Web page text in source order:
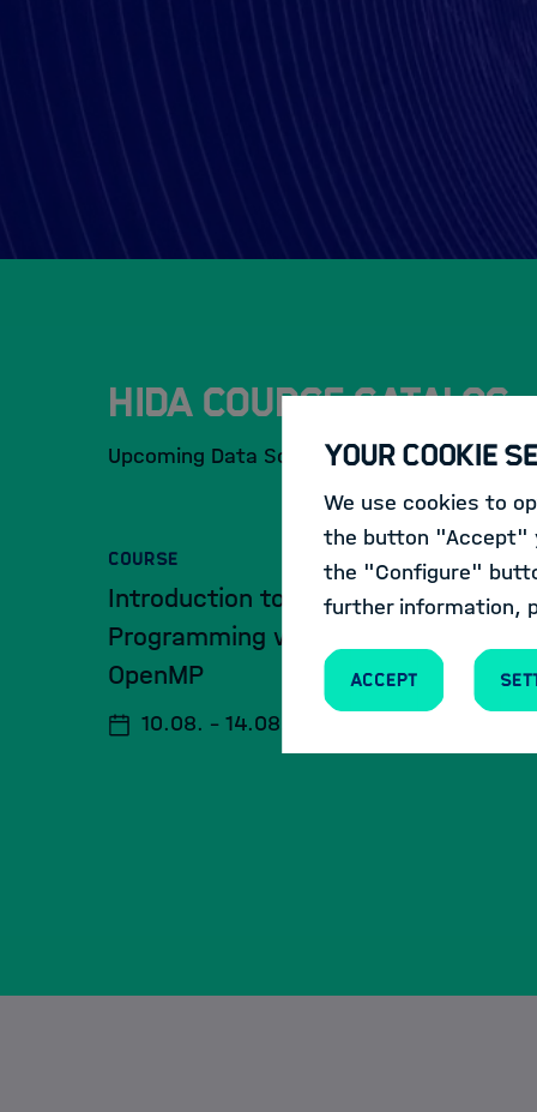
HIDA Course Catalog
Upcoming Data Science Events and
COURSE
Introduction to Parallel
Programming with MPI and
OpenMP
10.08. - 14.08.2026
Your Cookie
We use cookies to
the button "Accept"
the "Configure"
further information,
Accept